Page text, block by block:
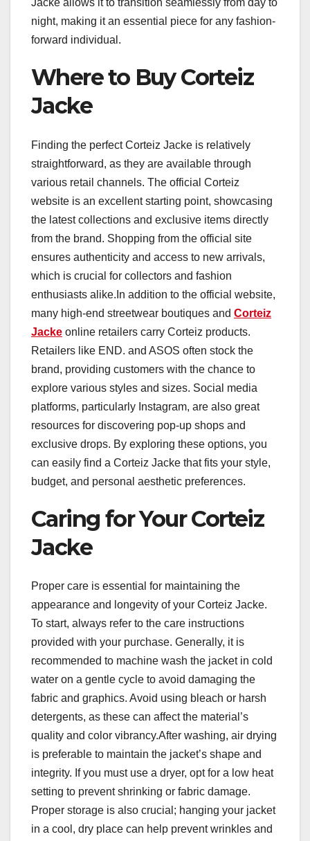
Jacke allows it to transition seamlessly from day to
night, making it an essential piece for any fashion-
forward individual.
Where to Buy Corteiz
Jacke
Finding the perfect Corteiz Jacke is relatively
straightforward, as they are available through
various retail channels. The official Corteiz
website is an excellent starting point, showcasing
the latest collections and exclusive items directly
from the brand. Shopping from the official site
ensures authenticity and access to new arrivals,
which is crucial for collectors and fashion
enthusiasts alike.In addition to the official website,
many high-end streetwear boutiques and Corteiz
Jacke online retailers carry Corteiz products.
Retailers like END. and ASOS often stock the
brand, providing customers with the chance to
explore various styles and sizes. Social media
platforms, particularly Instagram, are also great
resources for discovering pop-up shops and
exclusive drops. By exploring these options, you
can easily find a Corteiz Jacke that fits your style,
budget, and personal aesthetic preferences.
Caring for Your Corteiz
Jacke
Proper care is essential for maintaining the
appearance and longevity of your Corteiz Jacke.
To start, always refer to the care instructions
provided with your purchase. Generally, it is
recommended to machine wash the jacket in cold
water on a gentle cycle to avoid damaging the
fabric and graphics. Avoid using bleach or harsh
detergents, as these can affect the material’s
quality and color vibrancy.After washing, air drying
is preferable to maintain the jacket’s shape and
integrity. If you must use a dryer, opt for a low heat
setting to prevent shrinking or fabric damage.
Proper storage is also crucial; hanging your jacket
in a cool, dry place can help prevent wrinkles and